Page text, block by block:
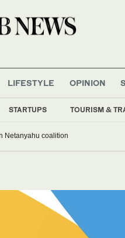
STARTUPS TOURISM &
LIFESTYLE OPINION
Netanyahu coalition